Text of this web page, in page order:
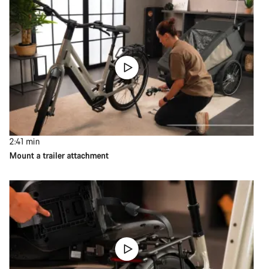
2:41 min
Mount a trailer attachment